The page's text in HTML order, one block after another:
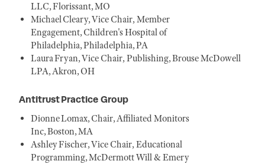
LLC, Florissant, MO
Michael Cleary, Vice Chair, Member
Engagement, Children's Hospital of
Philadelphia, Philadelphia, PA
Laura Fryan, Vice Chair, Publishing, Brouse McDowell
LPA, Akron, OH
Antitrust Practice Group
Dionne Lomax, Chair, Affiliated Monitors
Inc, Boston, MA
Ashley Fischer, Vice Chair, Educational
Programming, McDermott Will & Emery